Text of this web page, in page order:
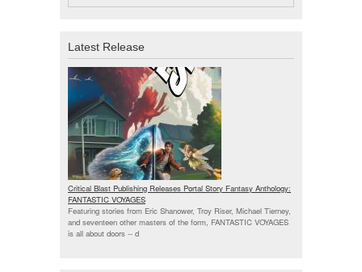
Latest Release
Critical Blast Publishing Releases Portal Story Fantasy Anthology:
FANTASTIC VOYAGES
Featuring stories from Eric Shanower, Troy Riser, Michael Tierney,
and seventeen other masters of the form, FANTASTIC VOYAGES
is all about doors -- d